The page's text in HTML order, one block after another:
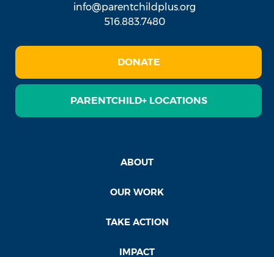
info@parentchildplus.org
516.883.7480
DONATE
PARENTCHILD+ LOCATIONS
ABOUT
OUR WORK
TAKE ACTION
IMPACT